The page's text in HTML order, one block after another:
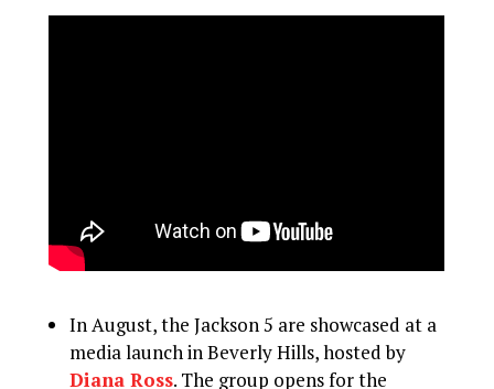
In August, the Jackson 5 are showcased at a
media launch in Beverly Hills, hosted by
Diana Ross. The group opens for the